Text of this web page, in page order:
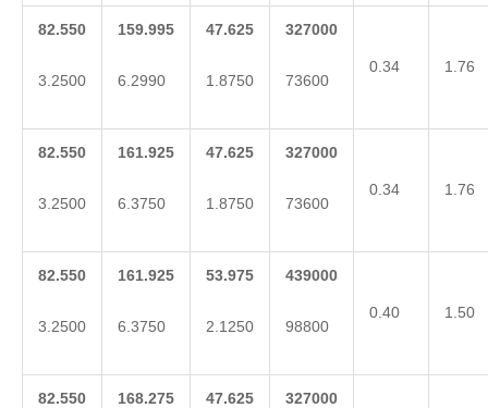
82.550
3.2500
159.995
6.2990
47.625
1.8750
327000
73600
0.34 1.76
82.550
3.2500
161.925
6.3750
47.625
1.8750
327000
73600
0.34 1.76
82.550
3.2500
161.925
6.3750
53.975
2.1250
439000
98800
0.40 1.50
82.550 168.275 47.625 327000